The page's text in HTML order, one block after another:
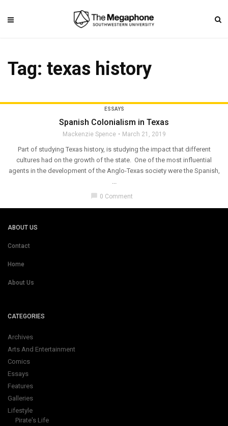
Tag: texas history
ESSAYS
Spanish Colonialism in Texas
Mackenzie Spence March 21, 2019
Part of studying Texas history, is studying the impact that different
cultures had on the growth of the state. One of the most influential
agents in the development of the Anglo-Texas society were the Spanish,
...
chat_bubble 0 Comment
ABOUT US
Contact
Home
About Us
CATEGORIES
Archives
Arts And Entertainment
Comics
Essays
Features
Galleries
Lifestyle
Pirate's Life